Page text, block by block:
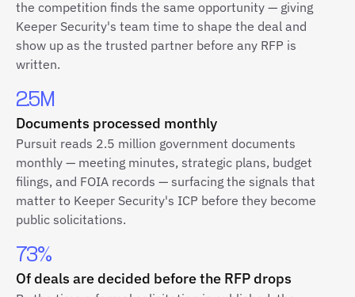
the competition finds the same opportunity — giving
Keeper Security's team time to shape the deal and
show up as the trusted partner before any RFP is
written.
2.5M
Documents processed monthly
Pursuit reads 2.5 million government documents
monthly — meeting minutes, strategic plans, budget
filings, and FOIA records — surfacing the signals that
matter to Keeper Security's ICP before they become
public solicitations.
73%
Of deals are decided before the RFP drops